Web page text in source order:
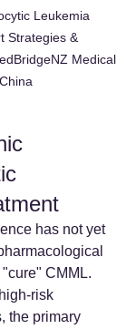
Leukemia
Strategies &
Medical
has not yet
CMML.
risk
the primary